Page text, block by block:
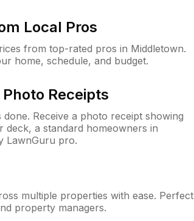
Local Pros
from top-rated pros in Middletown.
home, schedule, and budget.
Receipts
Receive a photo receipt showing
deck, a standard homeowners in
LawnGuru pro.
multiple properties with ease. Perfect
property managers.